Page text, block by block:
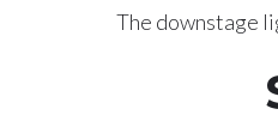
The downstage